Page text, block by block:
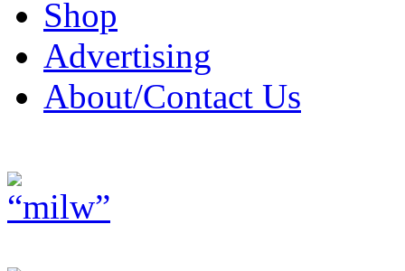
Shop
Advertising
About/Contact Us